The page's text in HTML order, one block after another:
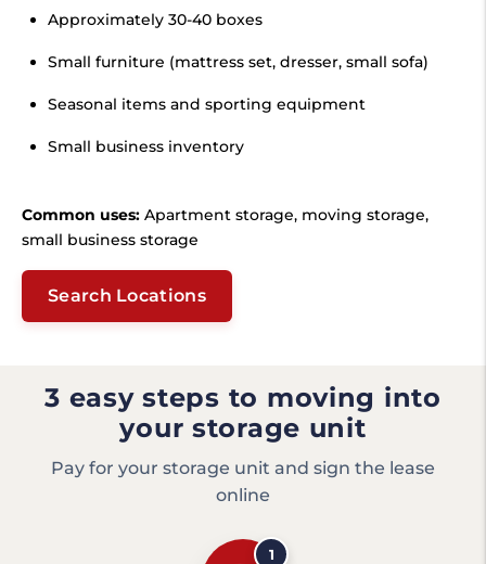
Approximately 30-40 boxes
Small furniture (mattress set, dresser, small sofa)
Seasonal items and sporting equipment
Small business inventory
Common uses: Apartment storage, moving storage,
small business storage
Search Locations
3 easy steps to moving into
your storage unit
Pay for your storage unit and sign the lease
online
1